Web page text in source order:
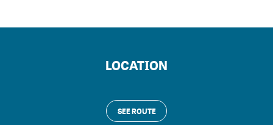
LOCATION
SEE ROUTE